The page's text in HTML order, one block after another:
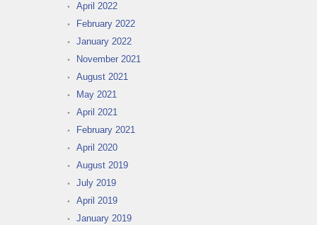
April 2022
February 2022
January 2022
November 2021
August 2021
May 2021
April 2021
February 2021
April 2020
August 2019
July 2019
April 2019
January 2019